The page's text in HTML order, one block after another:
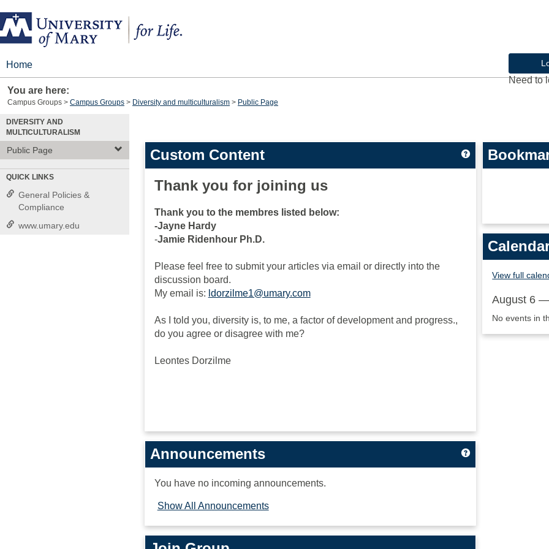
Skip
to
content
Need to
Home
You are here:
Campus Groups Campus Groups Diversity and multiculturalism Public Page
DIVERSITY AND
MULTICULTURALISM
Public Page
QUICK LINKS
General Policies &
Compliance
www.umary.edu
Custom Content Get help using
Thank you for joining us
Thank you to the membres listed below:
-Jayne Hardy
-Jamie Ridenhour Ph.D.
Please feel free to submit your articles via email or directly into the
discussion board.
My email is: ldorzilme1@umary.com
As I told you, diversity is, to me, a factor of development and progress.,
do you agree or disagree with me?
Leontes Dorzilme
Announcements Get help using
You have no incoming announcements.
Show All Announcements
View full
August 6
No events in